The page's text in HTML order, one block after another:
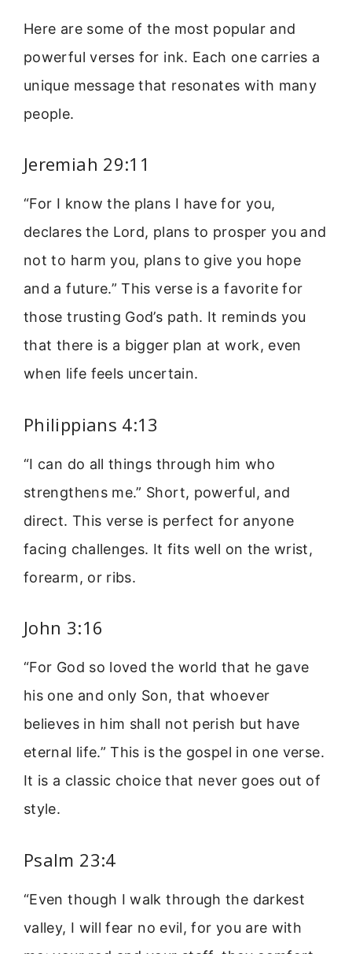
Here are some of the most popular and
powerful verses for ink. Each one carries a
unique message that resonates with many
people.
Jeremiah 29:11
“For I know the plans I have for you,
declares the Lord, plans to prosper you and
not to harm you, plans to give you hope
and a future.” This verse is a favorite for
those trusting God’s path. It reminds you
that there is a bigger plan at work, even
when life feels uncertain.
Philippians 4:13
“I can do all things through him who
strengthens me.” Short, powerful, and
direct. This verse is perfect for anyone
facing challenges. It fits well on the wrist,
forearm, or ribs.
John 3:16
“For God so loved the world that he gave
his one and only Son, that whoever
believes in him shall not perish but have
eternal life.” This is the gospel in one verse.
It is a classic choice that never goes out of
style.
Psalm 23:4
“Even though I walk through the darkest
valley, I will fear no evil, for you are with